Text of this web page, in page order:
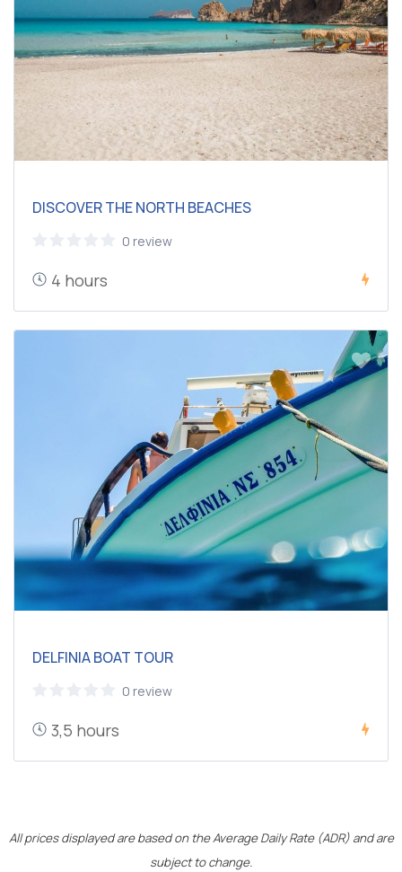
DISCOVER THE NORTH BEACHES
0 review
4 hours
DELFINIA BOAT TOUR
0 review
3,5 hours
All prices displayed are based on the Average Daily Rate (ADR) and are
subject to change.